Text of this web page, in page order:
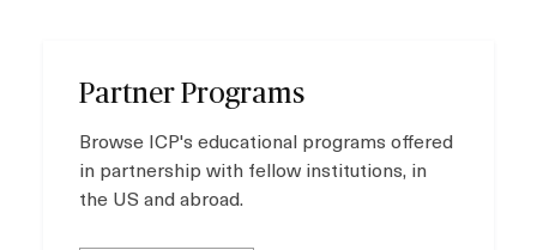
Partner Programs
Browse ICP's educational programs offered
in partnership with fellow institutions, in
the US and abroad.